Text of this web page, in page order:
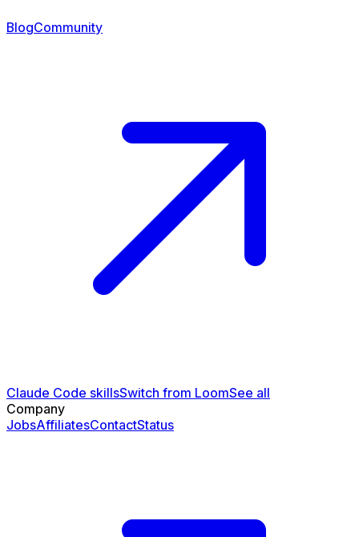
BlogCommunity
Claude Code skillsSwitch from LoomSee all
Company
JobsAffiliatesContactStatus